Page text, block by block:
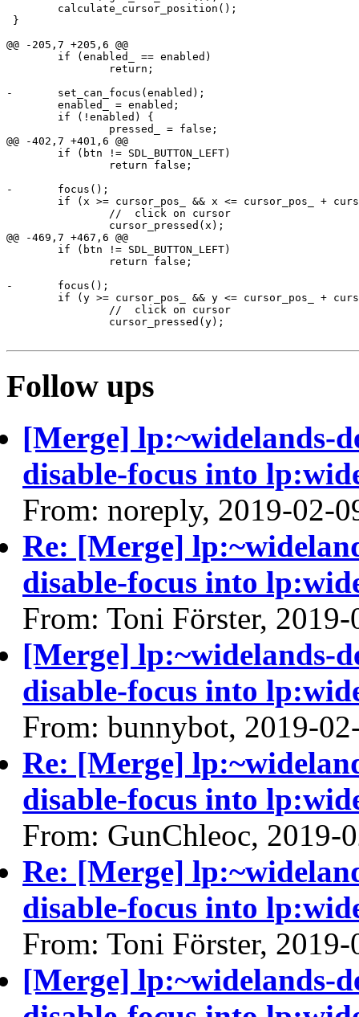
}
@@ -205,7 +205,6 @@
-	set_can_focus(enabled);
@@ -402,7 +401,6 @@
-	focus();
@@ -469,7 +467,6 @@
-	focus();
Follow ups
[Merge] lp:~widelands-
disable-focus into
From: noreply, 2019-02-
Re: [Merge]
disable-focus into
From: Toni Förster,
[Merge] lp:~widelands-
disable-focus into
From: bunnybot, 2019-
Re: [Merge]
disable-focus into
From: GunChleoc, 2019-
Re: [Merge]
disable-focus into
From: Toni Förster,
[Merge] lp:~widelands-